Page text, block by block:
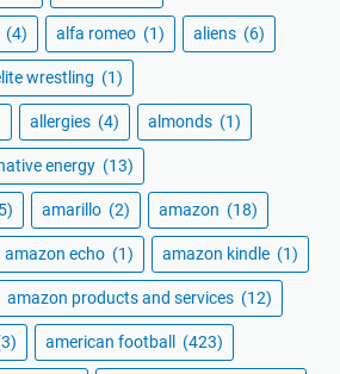
(4) alfa romeo (1) aliens (6)
wrestling (1)
allergies (4) almonds (1)
energy (13)
amarillo (2) amazon (18)
amazon echo (1) amazon kindle (1)
amazon products and services (12)
american football (423)